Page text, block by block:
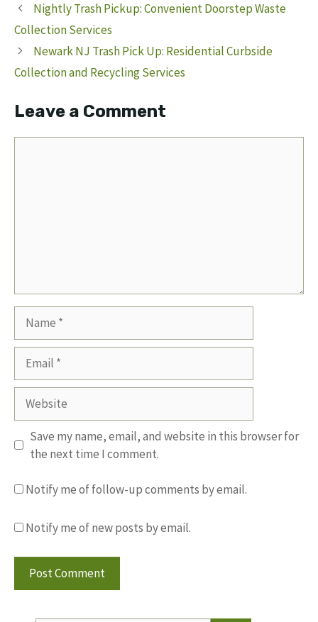
Nightly Trash Pickup: Convenient Doorstep Waste
Collection Services
Newark NJ Trash Pick Up: Residential Curbside
Collection and Recycling Services
Leave a Comment
Website
Save my name, email, and website in this browser for
the next time I comment.
Notify me of follow-up comments by email.
Notify me of new posts by email.